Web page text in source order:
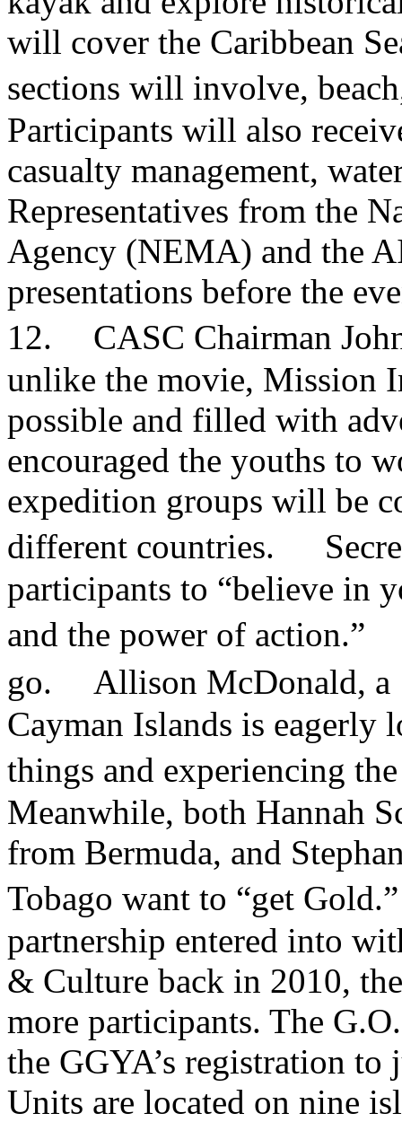
will cover the Caribbean
sections will involve,
Participants will also
casualty management,
Representatives from the
Agency (NEMA) and the
presentations before the
12. CASC Chairman
unlike the movie, Mission
possible and filled with
encouraged the youths to
expedition groups will be
different countries.
participants to “believe in
and the power of action.”
go. Allison McDonald, a
Cayman Islands is eagerly
things and experiencing
Meanwhile, both Hannah
from Bermuda, and
Tobago want to “get
partnership entered into
& Culture back in 2010,
more participants. The
the GGYA’s registration
Units are located on nine